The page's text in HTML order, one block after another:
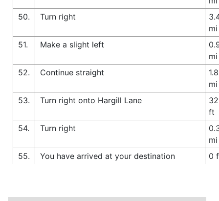
50.
Turn right
mi
51.
Make a slight left
mi
52.
Continue straight
1.8
mi
53.
Turn right onto Hargill Lane
ft
54.
Turn right
mi
55.
You have arrived at your destination 0